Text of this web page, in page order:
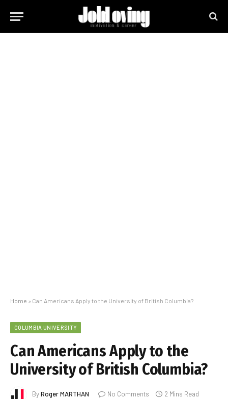
Home » Can Americans Apply to the University of British Columbia?
COLUMBIA UNIVERSITY
Can Americans Apply to the
University of British Columbia?
ByRoger MARTHAN No Comments 2 Mins Read